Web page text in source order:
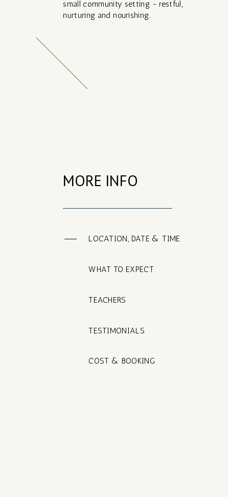
small community setting - restful,
nurturing and nourishing.
MORE INFO
LOCATION, DATE & TIME
WHAT TO EXPECT
TEACHERS
TESTIMONIALS
COST & BOOKING